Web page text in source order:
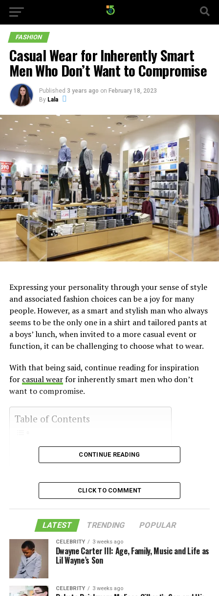
FASHION
Casual Wear for Inherently Smart
Men Who Don’t Want to Compromise
Published 3 years ago on February 18, 2023
By Lala
Expressing your personality through your sense of style
and associated fashion choices can be a joy for many
people. However, as a smart and stylish man who always
seems to be the only one in a shirt and tailored pants at
a boys’ lunch, when invited to a more casual event or
function, it can be challenging to choose what to wear.
With that being said, continue reading for inspiration
for casual wearfor inherently smart men who don’t
want to compromise.
Table of Contents
The Unstructured Blazer
Slogan Sweaters
Approach Polo Shirts with Caution
Let Your Accessories Do the Talking
Related
CONTINUE READING
CLICK TO COMMENT
LATEST TRENDING POPULAR
CELEBRITY 3 weeks ago
Dwayne Carter III: Age, Family, Music and Life as
Lil Wayne’s Son
CELEBRITY 3 weeks ago